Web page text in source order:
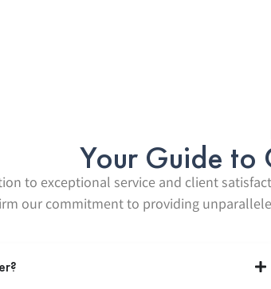
Your Guide to
to exceptional service and client
our commitment to providing